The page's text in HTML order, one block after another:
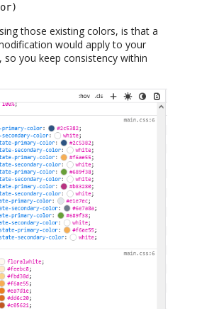
those existing colors, is that a
would apply to your
so you keep consistency within